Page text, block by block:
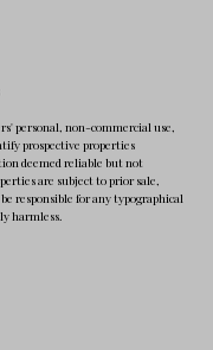
personal, non-commercial use,
prospective properties
deemed reliable but not
are subject to prior sale,
responsible for any typographical
harmless.